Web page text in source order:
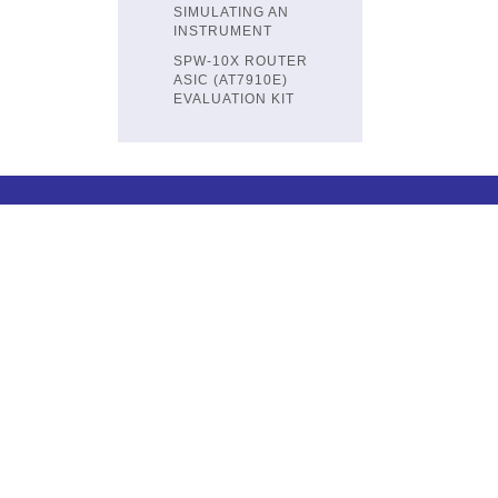
SIMULATING AN
INSTRUMENT
SPW-10X ROUTER
ASIC (AT7910E)
EVALUATION KIT